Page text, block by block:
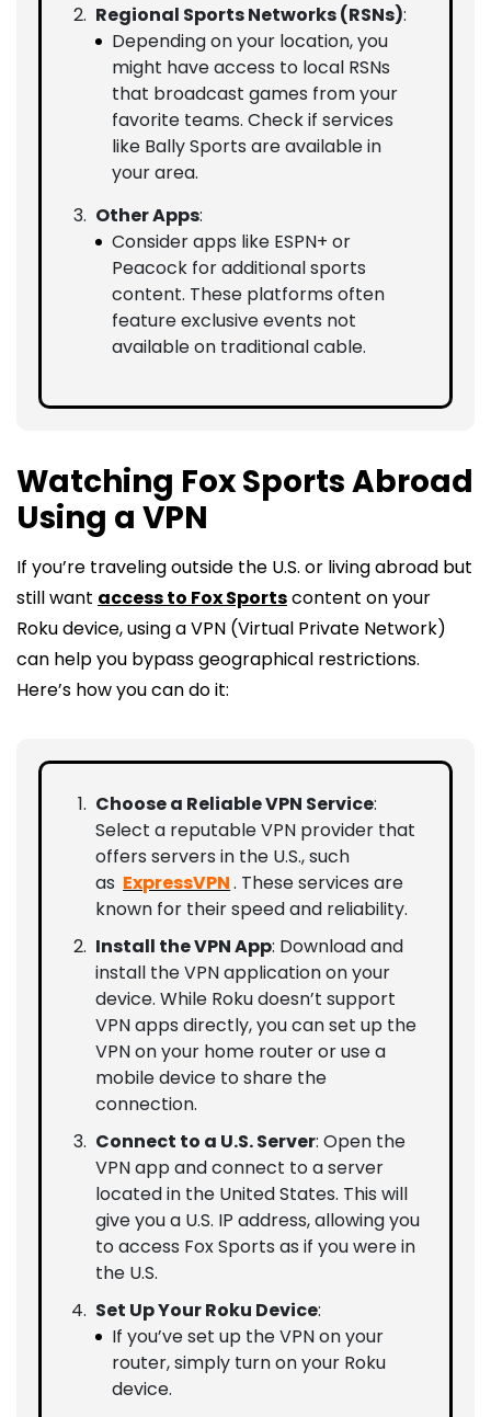
Regional Sports Networks (RSNs):
Depending on your location, you
might have access to local RSNs
that broadcast games from your
favorite teams. Check if services
like Bally Sports are available in
your area.
Other Apps:
Consider apps like ESPN+ or
Peacock for additional sports
content. These platforms often
feature exclusive events not
available on traditional cable.
Watching Fox Sports Abroad
Using a VPN
If you’re traveling outside the U.S. or living abroad but
still want access to Fox Sportscontent on your
Roku device, using a VPN (Virtual Private Network)
can help you bypass geographical restrictions.
Here’s how you can do it:
Choose a Reliable VPN Service:
Select a reputable VPN provider that
offers servers in the U.S., such
as ExpressVPN. These services are
known for their speed and reliability.
Install the VPN App: Download and
install the VPN application on your
device. While Roku doesn’t support
VPN apps directly, you can set up the
VPN on your home router or use a
mobile device to share the
connection.
Connect to a U.S. Server: Open the
VPN app and connect to a server
located in the United States. This will
give you a U.S. IP address, allowing you
to access Fox Sports as if you were in
the U.S.
Set Up Your Roku Device:
If you’ve set up the VPN on your
router, simply turn on your Roku
device.